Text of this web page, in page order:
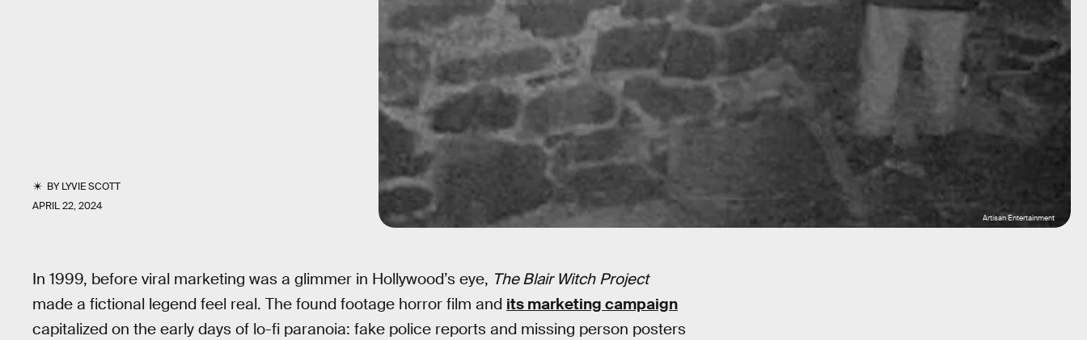
BYLYVIE SCOTT
APRIL 22, 2024
Artisan Entertainment
In 1999, before viral marketing was a glimmer in Hollywood’s eye, The Blair Witch Project
made a fictional legend feel real. The found footage horror film and its marketing campaign
capitalized on the early days of lo-fi paranoia: fake police reports and missing person posters